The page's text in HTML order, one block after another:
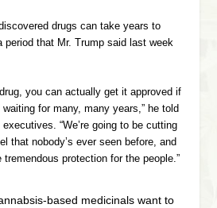
drugs can take years to
period that Mr. Trump said last week
you can actually get it approved if
for many, many years,” he told
“We’re going to be cutting
that nobody’s ever seen before, and
tremendous protection for the people.”
based medicinals want to